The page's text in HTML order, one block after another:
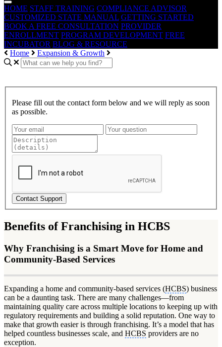
HOME STAFF TRAINING COMPLIANCE ADVISOR
CUSTOMIZED STATE MANUAL GETTING STARTED
BOOK A FREE CONSULTATION PROVIDER
ENROLLMENT PROGRAM DEVELOPMENT FREE
INCUBATOR BLOG & RESOURCE
Home
Expansion & Growth
Please fill out the contact form below and we will reply as soon
as possible.
Contact Support
Benefits of Franchising in HCBS
Why Franchising is a Smart Move for Home and
Community-Based Services
Expanding a home and community-based services (HCBS) business
can be a daunting task. There are many challenges—from
maintaining quality care across multiple locations to keeping up with
regulatory requirements and building a solid reputation. One way to
make that growth easier is through franchising. It’s a model that has
helped countless businesses scale, and HCBS providers are no
exception.